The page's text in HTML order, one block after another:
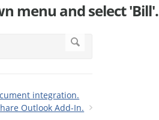
menu and select 'Bill'.
integration.
Outlook Add-In.